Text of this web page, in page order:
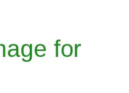
for